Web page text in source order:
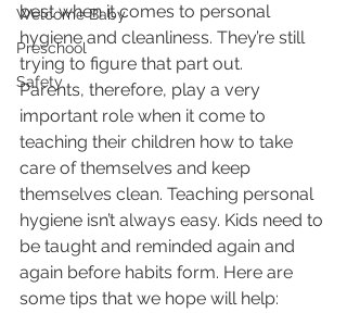
Welcome Baby
Preschool
Safety
best when it comes to personal
hygiene and cleanliness. They’re still
trying to figure that part out.
Parents, therefore, play a very
important role when it come to
teaching their children how to take
care of themselves and keep
themselves clean. Teaching personal
hygiene isn’t always easy. Kids need to
be taught and reminded again and
again before habits form. Here are
some tips that we hope will help: